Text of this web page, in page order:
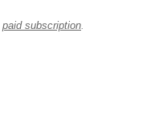
paid subscription.